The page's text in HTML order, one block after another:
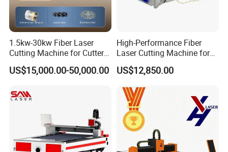
1.5kw-30kw Fiber Laser
Cutting Machine for Cutter
Metal Machine Fully
Enclosed with Exchange
US$15,000.00-50,000.00
High-Performance Fiber
Laser Cutting Machine for
Industrial Metalwork
US$12,850.00